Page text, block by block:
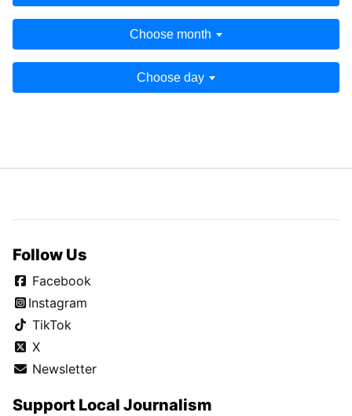
Choose month
Choose day
Follow Us
Facebook
Instagram
TikTok
X
Newsletter
Support Local Journalism